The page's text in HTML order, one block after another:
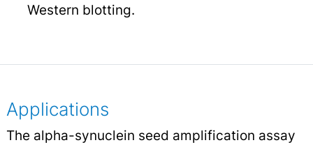
Western blotting.
Applications
The alpha-synuclein seed amplification assay